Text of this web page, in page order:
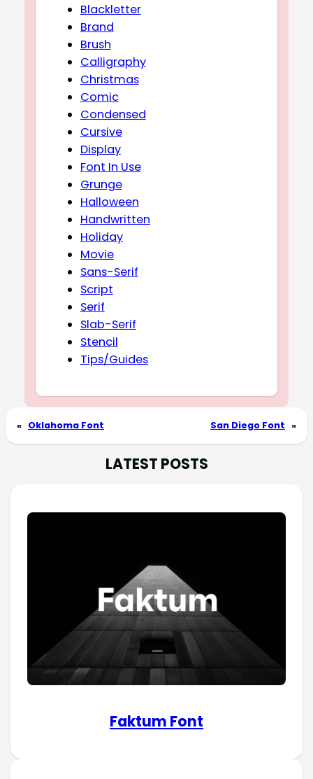
Blackletter
Brand
Brush
Calligraphy
Christmas
Comic
Condensed
Cursive
Display
Font In Use
Grunge
Halloween
Handwritten
Holiday
Movie
Sans-Serif
Script
Serif
Slab-Serif
Stencil
Tips/Guides
« Oklahoma Font San Diego Font »
LATEST POSTS
Faktum Font